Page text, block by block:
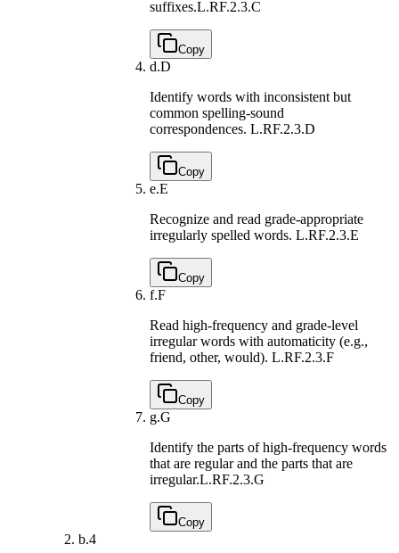
suffixes.L.RF.2.3.C
Copy
d.D
Identify words with inconsistent but
common spelling-sound
correspondences. L.RF.2.3.D
Copy
e.E
Recognize and read grade-appropriate
irregularly spelled words. L.RF.2.3.E
Copy
f.F
Read high-frequency and grade-level
irregular words with automaticity (e.g.,
friend, other, would). L.RF.2.3.F
Copy
g.G
Identify the parts of high-frequency words
that are regular and the parts that are
irregular.L.RF.2.3.G
Copy
b.4